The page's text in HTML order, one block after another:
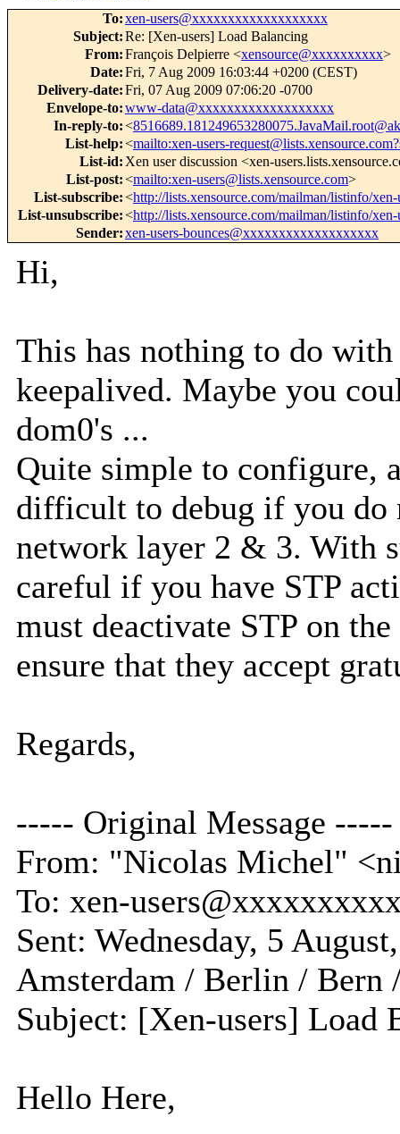
To:xen-users@xxxxxxxxxxxxxxxxxxx
Subject:Re: [Xen-users] Load Balancing
From:François Delpierre <xensource@xxxxxxxxxx>
Date:Fri, 7 Aug 2009 16:03:44 +0200 (CEST)
Delivery-date:Fri, 07 Aug 2009 07:06:20 -0700
Envelope-to:www-data@xxxxxxxxxxxxxxxxxxx
In-reply-to:<
List-help:<mailto:xen-users-
List-id: Xen user discussion <xen-
List-post:<mailto:xen-users@lists.xensource.com>
List-subscribe:<http://lists.xensource.com/mailman/listinfo/xen-
List-unsubscribe:<http://lists.xensource.com/mailman/listinfo/xen-
Sender:xen-users-bounces@xxxxxxxxxxxxxxxxxxx
Hi,
This has nothing to do
keepalived. Maybe you
dom0's ...
Quite simple to configure,
difficult to debug if you do
network layer 2 & 3. With
careful if you have STP
must deactivate STP on
ensure that they accept
Regards,
----- Original Message -----
From: "Nicolas Michel"
To: xen-
Sent: Wednesday, 5
Amsterdam / Berlin / Bern
Subject: [Xen-users] Load
Hello Here,